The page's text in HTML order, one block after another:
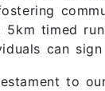
timed
can
to